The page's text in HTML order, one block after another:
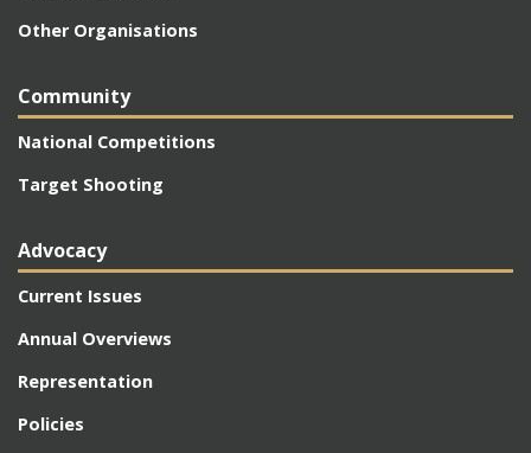
Other Organisations
Community
National Competitions
Target Shooting
Advocacy
Current Issues
Annual Overviews
Representation
Policies